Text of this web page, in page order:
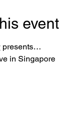
event
presents…
in Singapore